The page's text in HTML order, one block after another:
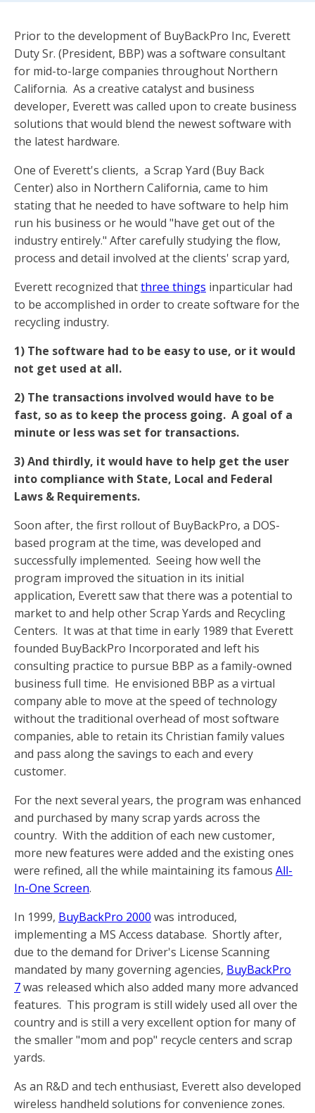
Prior to the development of BuyBackPro Inc, Everett
Duty Sr. (President, BBP) was a software consultant
for mid-to-large companies throughout Northern
California. As a creative catalyst and business
developer, Everett was called upon to create business
solutions that would blend the newest software with
the latest hardware.
One of Everett's clients, a Scrap Yard (Buy Back
Center) also in Northern California, came to him
stating that he needed to have software to help him
run his business or he would "have get out of the
industry entirely." After carefully studying the flow,
process and detail involved at the clients' scrap yard,
Everett recognized thatthree things inparticular had
to be accomplished in order to create software for the
recycling industry.
1) The software had to be easy to use, or it would
not get used at all.
2) The transactions involved would have to be
fast, so as to keep the process going. A goal of a
minute or less was set for transactions.
3) And thirdly, it would have to help get the user
into compliance with State, Local and Federal
Laws & Requirements.
Soon after, the first rollout of BuyBackPro, a DOS-
based program at the time, was developed and
successfully implemented. Seeing how well the
program improved the situation in its initial
application, Everett saw that there was a potential to
market to and help other Scrap Yards and Recycling
Centers. It was at that time in early 1989 that Everett
founded BuyBackPro Incorporated and left his
consulting practice to pursue BBP as a family-owned
business full time. He envisioned BBP as a virtual
company able to move at the speed of technology
without the traditional overhead of most software
companies, able to retain its Christian family values
and pass along the savings to each and every
customer.
For the next several years, the program was enhanced
and purchased by many scrap yards across the
country. With the addition of each new customer,
more new features were added and the existing ones
were refined, all the while maintaining its famous All-
In-One Screen.
In 1999, BuyBackPro 2000 was introduced,
implementing a MS Access database. Shortly after,
due to the demand for Driver's License Scanning
mandated by many governing agencies, BuyBackPro
7was released which also added many more advanced
features. This program is still widely used all over the
country and is still a very excellent option for many of
the smaller "mom and pop" recycle centers and scrap
yards.
As an R&D and tech enthusiast, Everett also developed
wireless handheld solutions for convenience zones.